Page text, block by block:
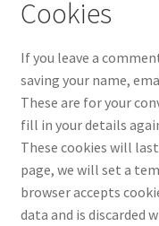
Cookies
If you leave a
saving your name,
These are for your
fill in your details
These cookies will
page, we will set a
browser accepts
data and is discarded